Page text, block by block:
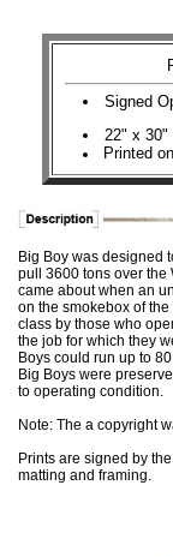
Signed
22" x 30"
Printed
Big Boy was designed
pull 3600 tons over the
came about when an
on the smokebox of
class by those who
the job for which they
Boys could run up to
Big Boys were
to operating condition.
Note: The a copyright
Prints are signed by
matting and framing.